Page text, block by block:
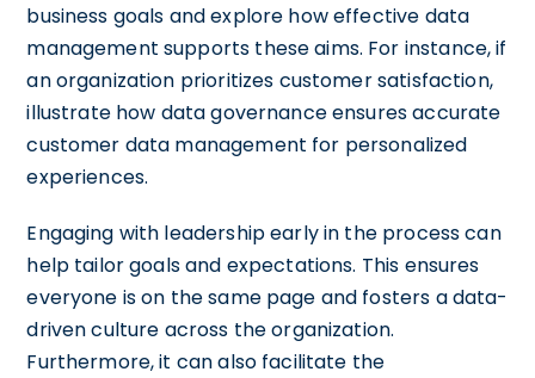
business goals and explore how effective data
management supports these aims. For instance, if
an organization prioritizes customer satisfaction,
illustrate how data governance ensures accurate
customer data management for personalized
experiences.
Engaging with leadership early in the process can
help tailor goals and expectations. This ensures
everyone is on the same page and fosters a data-
driven culture across the organization.
Furthermore, it can also facilitate the